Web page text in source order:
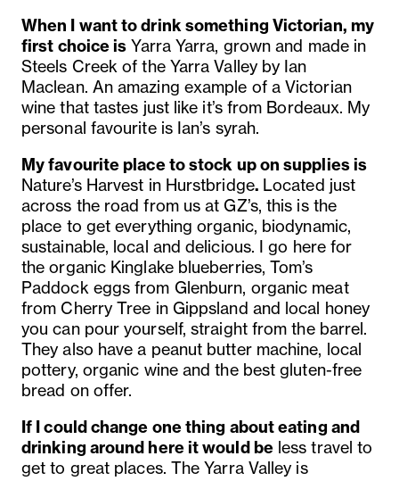
When I want to drink something Victorian, my
first choice is Yarra Yarra, grown and made in
Steels Creek of the Yarra Valley by Ian
Maclean. An amazing example of a Victorian
wine that tastes just like it’s from Bordeaux. My
personal favourite is Ian’s syrah.
My favourite place to stock up on supplies is
Nature’s Harvest in Hurstbridge. Located just
across the road from us at GZ’s, this is the
place to get everything organic, biodynamic,
sustainable, local and delicious. I go here for
the organic Kinglake blueberries, Tom’s
Paddock eggs from Glenburn, organic meat
from Cherry Tree in Gippsland and local honey
you can pour yourself, straight from the barrel.
They also have a peanut butter machine, local
pottery, organic wine and the best gluten-free
bread on offer.
If I could change one thing about eating and
drinking around here it would beless travel to
get to great places. The Yarra Valley is